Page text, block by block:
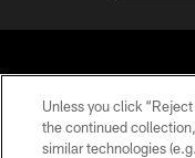
© 2026
Unless you click
the continued
similar technologies